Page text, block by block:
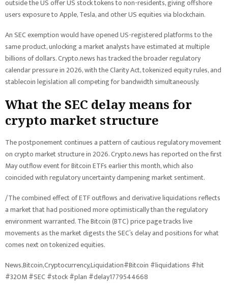
outside the US offer US stock tokens to non-residents, giving offshore
users exposure to Apple, Tesla, and other US equities via blockchain.
An SEC exemption would have opened US-registered platforms to the
same product, unlocking a market analysts have estimated at multiple
billions of dollars. Crypto.news has tracked the broader regulatory
calendar pressure in 2026, with the Clarity Act, tokenized equity rules, and
stablecoin legislation all competing for bandwidth simultaneously.
What the SEC delay means for
crypto market structure
The postponement continues a pattern of cautious regulatory movement
on crypto market structure in 2026. Crypto.news has reported on the first
May outflow event for Bitcoin ETFs earlier this month, which also
coincided with regulatory uncertainty dampening market sentiment.
/The combined effect of ETF outflows and derivative liquidations reflects
a market that had positioned more optimistically than the regulatory
environment warranted. The Bitcoin (BTC) price page tracks live
movements as the market digests the SEC’s delay and positions for what
comes next on tokenized equities.
News,Bitcoin,Cryptocurrency,Liquidation#Bitcoin #liquidations #hit
#320M #SEC #stock #plan #delay1779544668